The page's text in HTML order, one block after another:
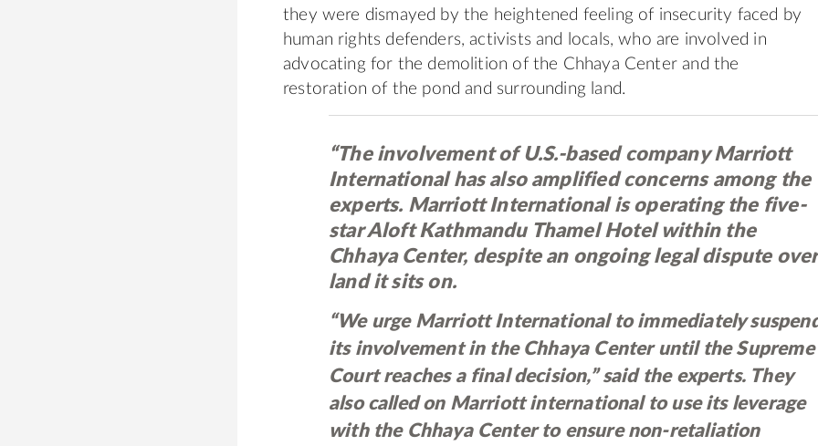
they were dismayed by the heightened feeling of insecurity faced by
human rights defenders, activists and locals, who are involved in
advocating for the demolition of the Chhaya Center and the
restoration of the pond and surrounding land.
“The involvement of U.S.-based company Marriott
International has also amplified concerns among the
experts. Marriott International is operating the five-
star Aloft Kathmandu Thamel Hotel within the
Chhaya Center, despite an ongoing legal dispute over
land it sits on.
“We urge Marriott International to immediately
its involvement in the Chhaya Center until the Supreme
Court reaches a final decision,” said the experts. They
also called on Marriott international to use its leverage
with the Chhaya Center to ensure non-retaliation